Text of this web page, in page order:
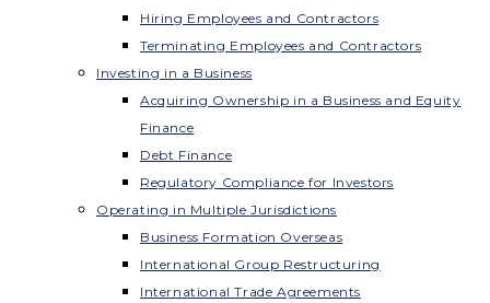
Hiring Employees and Contractors
Terminating Employees and Contractors
Investing in a Business
Acquiring Ownership in a Business and Equity
Finance
Debt Finance
Regulatory Compliance for Investors
Operating in Multiple Jurisdictions
Business Formation Overseas
International Group Restructuring
International Trade Agreements